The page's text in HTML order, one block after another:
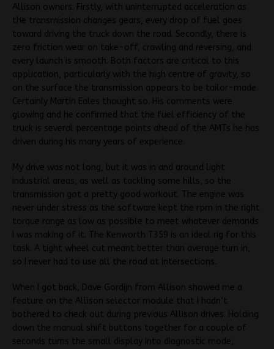
Allison owners. Firstly, with uninterrupted acceleration as
the transmission changes gears, every drop of fuel goes
toward driving the truck down the road. Secondly, there is
zero friction wear on take-off, crawling and reversing, and
every launch is smooth. Both factors are critical to this
application, particularly with the high centre of gravity, so
on the surface the transmission appears to be tailor-made.
Certainly Martin Eales thought so. His comments were
glowing and he confirmed that the fuel efficiency of the
truck is several percentage points ahead of the AMTs he has
driven during his many years of experience.
My drive was not long, but it was in and around light
industrial areas, as well as tackling some hills, so the
transmission got a pretty good workout. The engine was
never under stress as the software kept the rpm in the right
torque range as low as possible to meet whatever demands
I was making of it. The Kenworth T359 is an ideal rig for this
task. A tight wheel cut meant better than average turn in,
so I never had to use all the road at intersections.
When I got back, Dave Gordijn from Allison showed me a
feature on the Allison selector module that I hadn’t
bothered to check out during previous Allison drives. Holding
down the manual shift buttons together for a couple of
seconds turns the small display into diagnostic mode,